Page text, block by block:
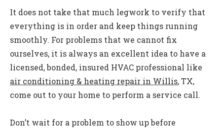
It does not take that much legwork to verify that
everything is in order and keep things running
smoothly. For problems that we cannot fix
ourselves, it is always an excellent idea to have a
licensed, bonded, insured HVAC professional like
air conditioning & heating repair in Willis, TX,
come out to your home to perform a service call.
Don’t wait for a problem to show up before